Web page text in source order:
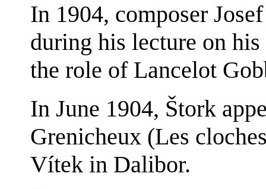
In 1904, composer
during his lecture on
the role of Lancelot
In June 1904, Štork
Grenicheux (Les
Vítek in Dalibor.